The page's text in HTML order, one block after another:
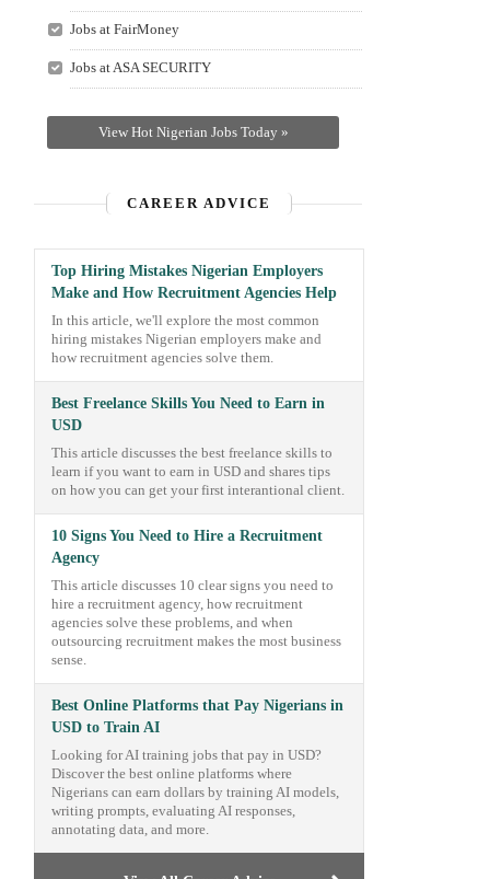
Jobs at FairMoney
Jobs at ASA SECURITY
View Hot Nigerian Jobs Today »
CAREER ADVICE
Top Hiring Mistakes Nigerian Employers
Make and How Recruitment Agencies Help
In this article, we'll explore the most common
hiring mistakes Nigerian employers make and
how recruitment agencies solve them.
Best Freelance Skills You Need to Earn in
USD
This article discusses the best freelance skills to
learn if you want to earn in USD and shares tips
on how you can get your first interantional client.
10 Signs You Need to Hire a Recruitment
Agency
This article discusses 10 clear signs you need to
hire a recruitment agency, how recruitment
agencies solve these problems, and when
outsourcing recruitment makes the most business
sense.
Best Online Platforms that Pay Nigerians in
USD to Train AI
Looking for AI training jobs that pay in USD?
Discover the best online platforms where
Nigerians can earn dollars by training AI models,
writing prompts, evaluating AI responses,
annotating data, and more.